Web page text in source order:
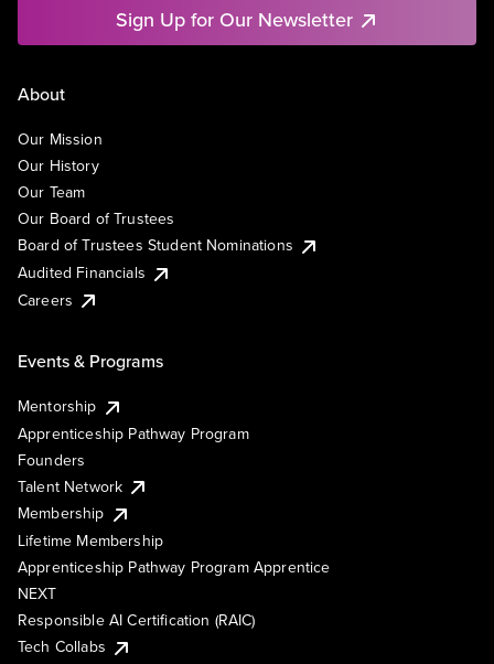
Sign Up for Our Newsletter
About
Our Mission
Our History
Our Team
Our Board of Trustees
Board of Trustees Student Nominations
Audited Financials
Careers
Events & Programs
Mentorship
Apprenticeship Pathway Program
Founders
Talent Network
Membership
Lifetime Membership
Apprenticeship Pathway Program Apprentice
NEXT
Responsible AI Certification (RAIC)
Tech Collabs